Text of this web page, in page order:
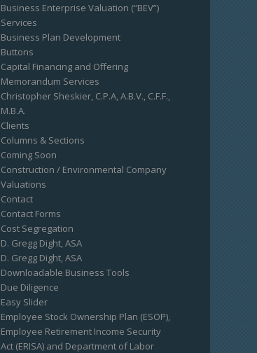
Business Enterprise Valuation (“BEV”)
Services
Business Plan Development
Buttons
Capital Financing and Offering
Memorandum Services
Christopher Sheskier, C.P.A, A.B.V., C.F.F.,
M.B.A.
Clients
Columns & Sections
Coming Soon
Construction / Environmental Company
Valuations
Contact
Contact Forms
Cost Segregation
D. Gregg Dight, ASA
D. Gregg Dight, ASA
Downloadable Business Tools
Due Diligence
Easy Slider
Employee Stock Ownership Plan (ESOP),
Employee Retirement Income Security
Act (ERISA) and Department of Labor